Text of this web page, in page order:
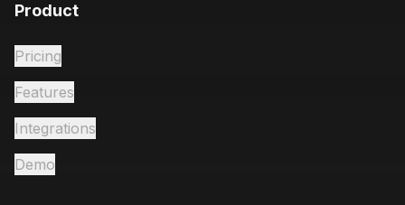
Product
Pricing
Features
Integrations
Demo